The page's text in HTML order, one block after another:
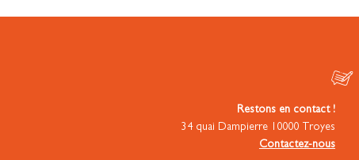
Restons en contact !
34 quai Dampierre 10000 Troyes
Contactez-nous